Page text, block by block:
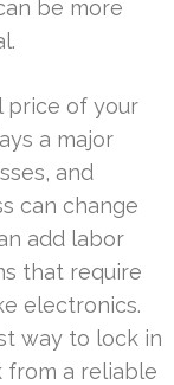
be more
price of your
a major
and
can change
add labor
that require
electronics.
way to lock in
from a reliable